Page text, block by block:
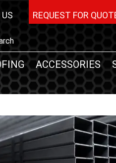
REQUEST FOR
ACCESSORIES